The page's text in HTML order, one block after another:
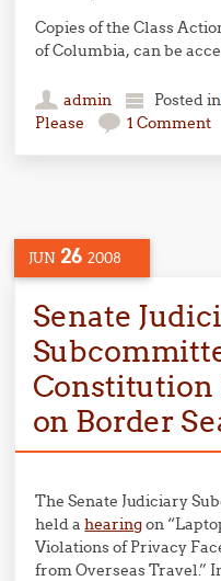
Copies of the Class
of Columbia, can be
admin Posted in
Please
1 Comment
JUN 26 2008
Senate
Constitution
on Border
The Senate Judiciary
held ahearingon
Violations of Privacy
from Overseas Travel.”